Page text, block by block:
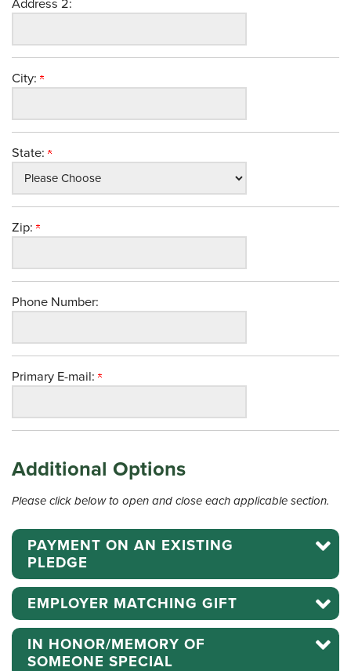
Address 2:
City:
State:
Zip:
Phone Number:
Primary E-mail:
Additional Options
Please click below to open and close each applicable section.
PAYMENT ON AN EXISTING
PLEDGE
EMPLOYER MATCHING GIFT
IN HONOR/MEMORY OF
SOMEONE SPECIAL